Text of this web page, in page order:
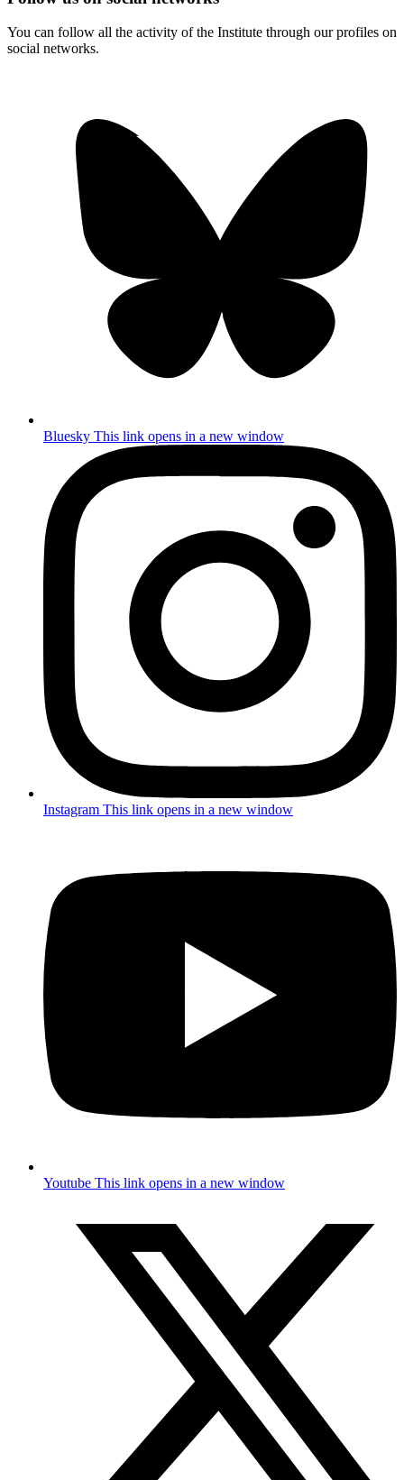
You can follow all the activity of the Institute through our profiles on
social networks.
Bluesky This link opens in a new window
Instagram This link opens in a new window
Youtube This link opens in a new window